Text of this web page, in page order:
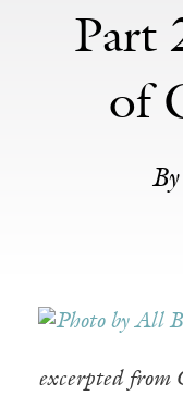
Part
of
excerpted from